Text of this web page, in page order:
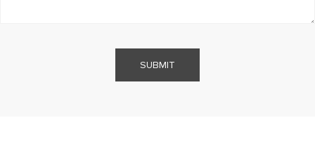
SUBMIT